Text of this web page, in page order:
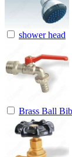
shower head
Brass Ball